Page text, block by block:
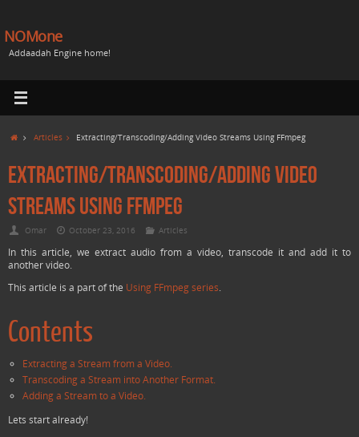
NOMone
Addaadah Engine home!
Articles Extracting/Transcoding/Adding Video Streams Using FFmpeg
Extracting/Transcoding/Adding Video
Streams Using FFmpeg
Omar October 23, 2016 Articles
In this article, we extract audio from a video, transcode it and add it to
another video.
This article is a part of the Using FFmpeg series.
Contents
Extracting a Stream from a Video.
Transcoding a Stream into Another Format.
Adding a Stream to a Video.
Lets start already!